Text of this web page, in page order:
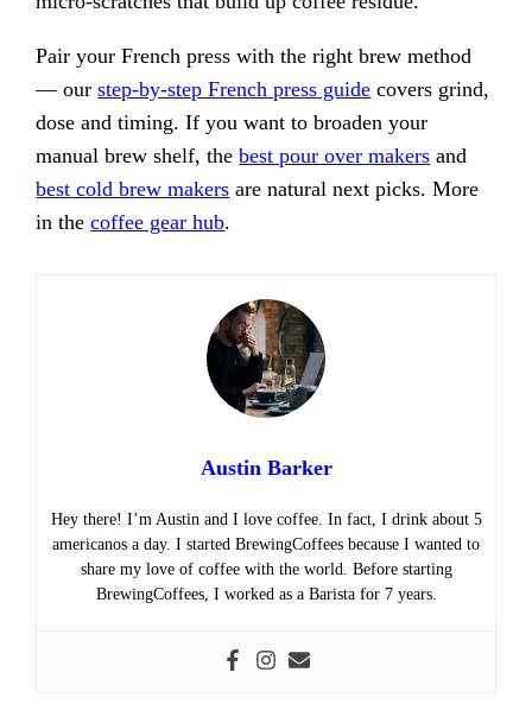
Pair your French press with the right brew method
— ourstep-by-step French press guide covers grind,
dose and timing. If you want to broaden your
manual brew shelf, thebest pour over makers and
best cold brew makers are natural next picks. More
in thecoffee gear hub.
Austin Barker
Hey there! I’m Austin and I love coffee. In fact, I drink about 5
americanos a day. I started BrewingCoffees because I wanted to
share my love of coffee with the world. Before starting
BrewingCoffees, I worked as a Barista for 7 years.